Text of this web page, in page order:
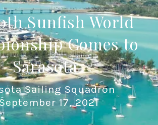
Sunfish World
Comes to
Sarasota
Sailing Squadron
17, 2021